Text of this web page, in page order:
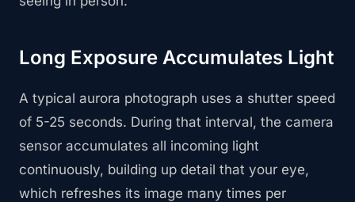
Long Exposure Accumulates Light
A typical aurora photograph uses a shutter speed
of 5-25 seconds. During that interval, the camera
sensor accumulates all incoming light
continuously, building up detail that your eye,
which refreshes its image many times per